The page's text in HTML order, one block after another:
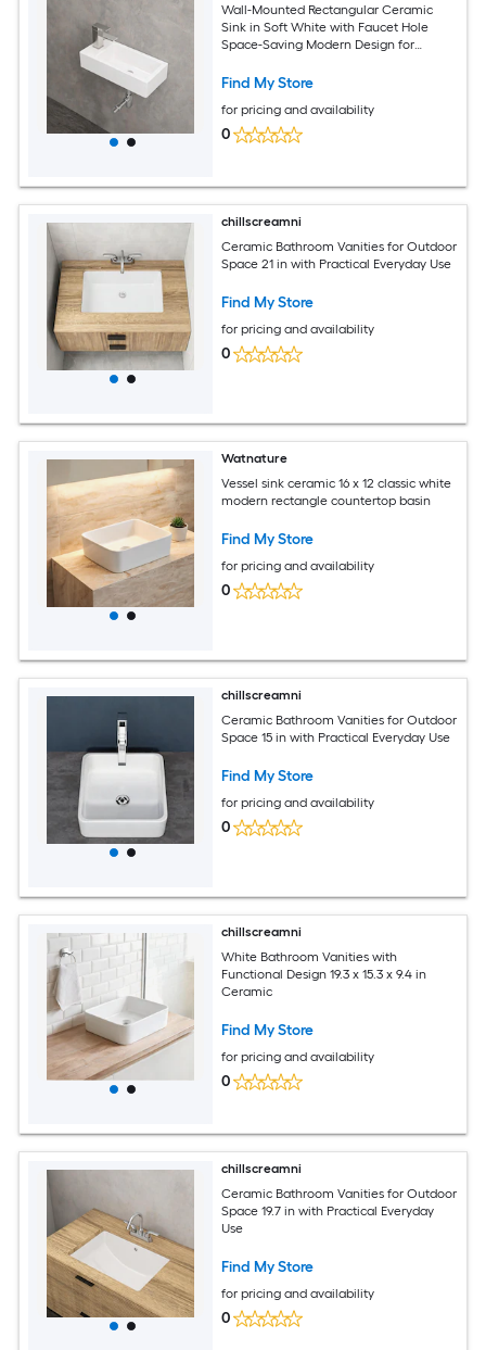
Wall-Mounted Rectangular Ceramic
Sink in Soft White with Faucet Hole
Space-Saving Modern Design for
Find My Store
for pricing and availability
0
chillscreamni
Ceramic Bathroom Vanities for Outdoor
Space 21 in with Practical Everyday Use
Find My Store
for pricing and availability
0
Watnature
Vessel sink ceramic 16 x 12 classic white
modern rectangle countertop basin
Find My Store
for pricing and availability
0
chillscreamni
Ceramic Bathroom Vanities for Outdoor
Space 15 in with Practical Everyday Use
Find My Store
for pricing and availability
0
chillscreamni
White Bathroom Vanities with
Functional Design 19.3 x 15.3 x 9.4 in
Ceramic
Find My Store
for pricing and availability
0
chillscreamni
Ceramic Bathroom Vanities for Outdoor
Space 19.7 in with Practical Everyday
Use
Find My Store
for pricing and availability
0